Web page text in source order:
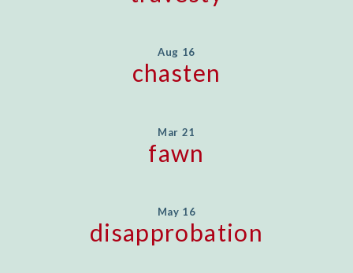
Aug 16
chasten
Mar 21
fawn
May 16
disapprobation